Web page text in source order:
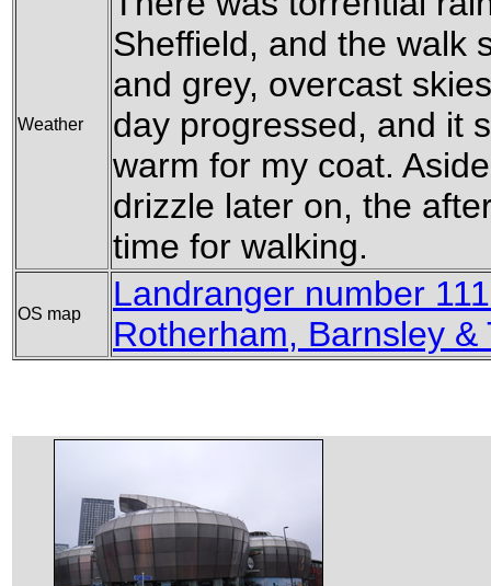
Weather
Sheffield, and the walk
and grey, overcast
day progressed, and it
warm for my coat.
drizzle later on, the
time for walking.
OS map
Landranger number
Rotherham, Barnsley &